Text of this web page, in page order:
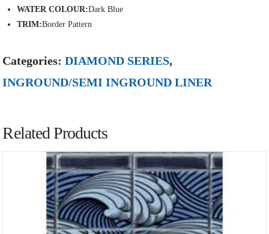
WATER COLOUR:Dark Blue
TRIM:Border Pattern
Categories:DIAMOND SERIES,
INGROUND/SEMI INGROUND LINER
Related Products